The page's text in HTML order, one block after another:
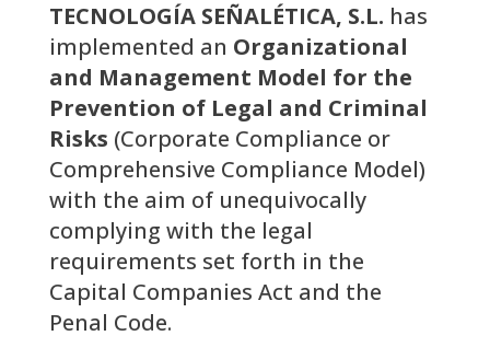
TECNOLOGÍA SEÑALÉTICA, S.L. has
implemented an Organizational
and Management Model for the
Prevention of Legal and Criminal
Risks (Corporate Compliance or
Comprehensive Compliance Model)
with the aim of unequivocally
complying with the legal
requirements set forth in the
Capital Companies Act and the
Penal Code.